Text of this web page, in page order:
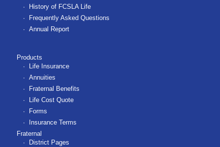
History of FCSLA Life
Frequently Asked Questions
Annual Report
Products
Life Insurance
Annuities
Fraternal Benefits
Life Cost Quote
Forms
Insurance Terms
Fraternal
District Pages